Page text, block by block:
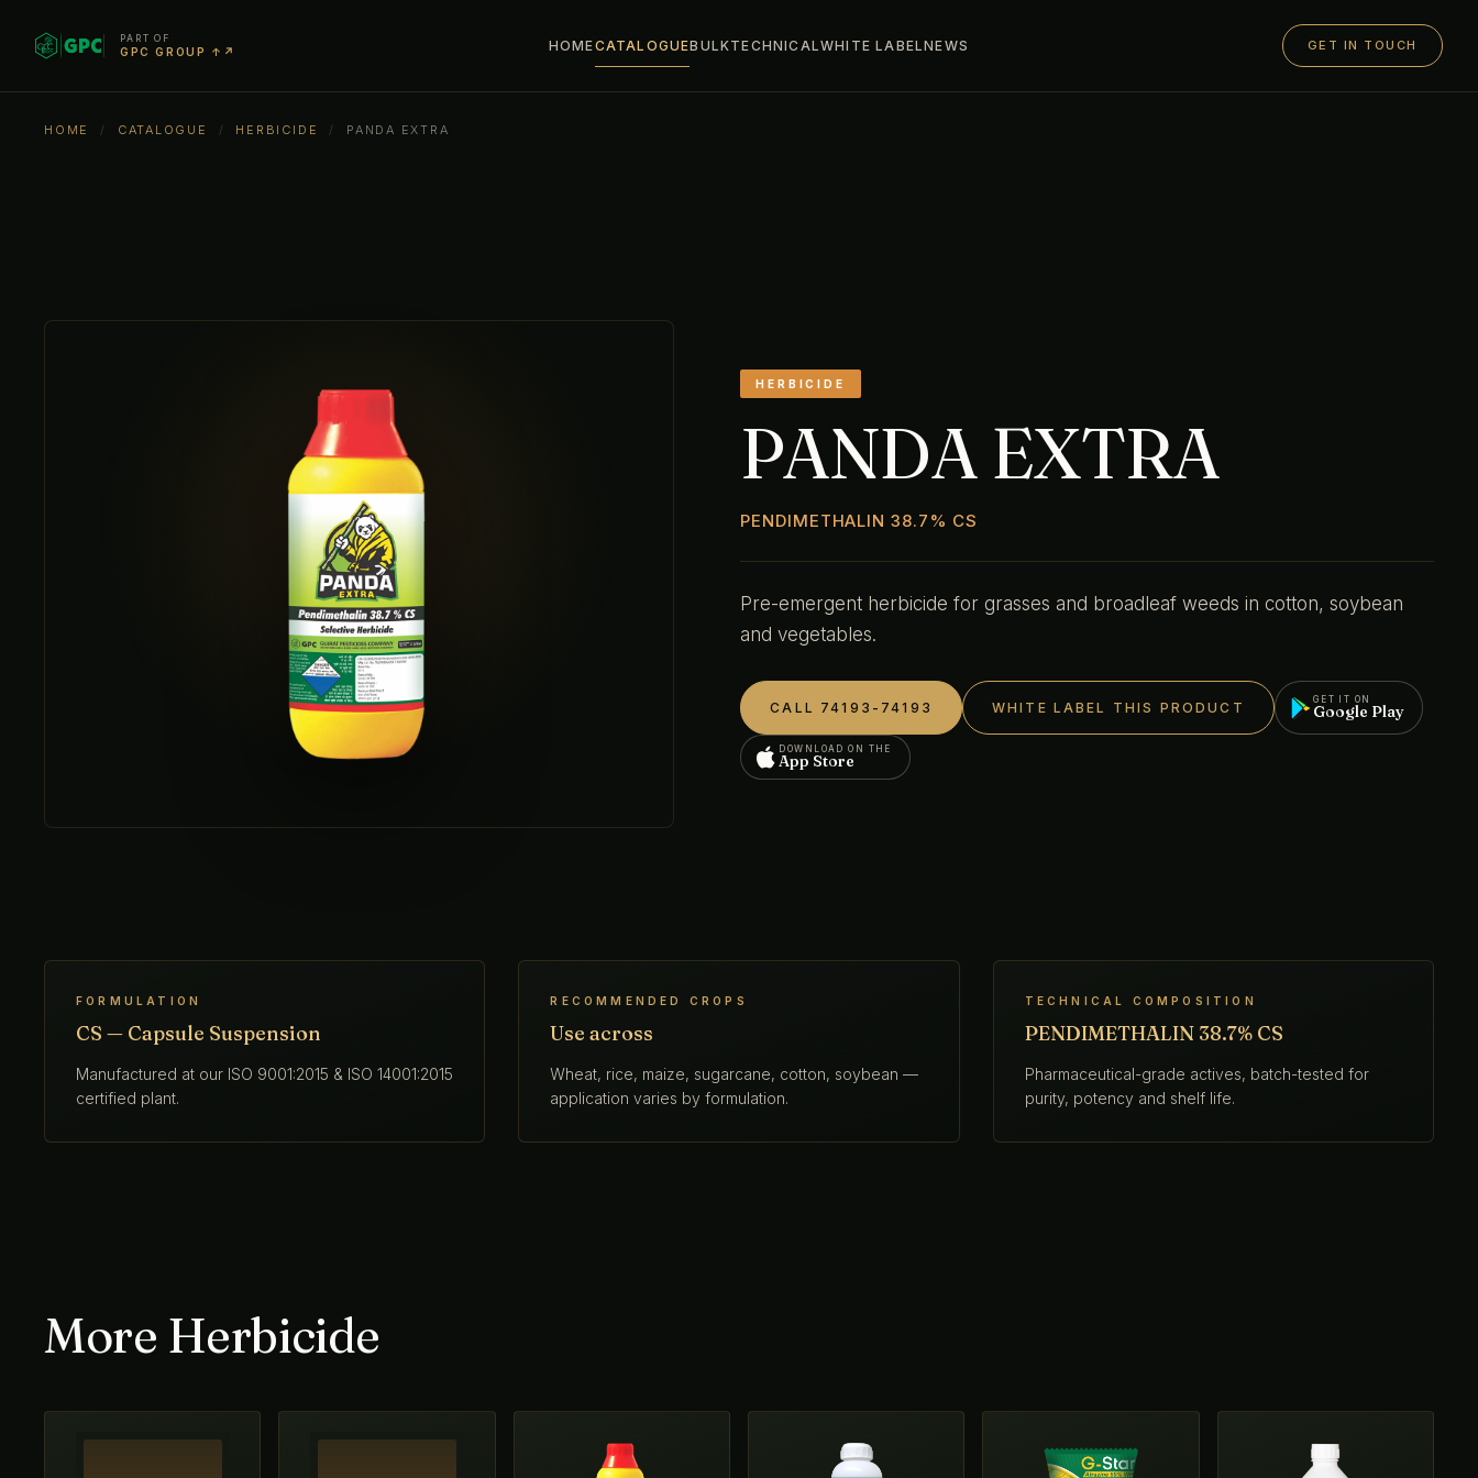
PART OF
GPC GROUP ↑↗ HOMECATALOGUEBULKTECHNICALWHITE LABELNEWS GET IN TOUCH
HOME / CATALOGUE / HERBICIDE / PANDA EXTRA
HERBICIDE
PANDA EXTRA
PENDIMETHALIN 38.7% CS
Pre-emergent herbicide for grasses and broadleaf weeds in cotton, soybean
and vegetables.
CALL 74193-74193 WHITE LABEL THIS PRODUCT GET IT ON
Google Play
DOWNLOAD ON THE
App Store
FORMULATION
CS — Capsule Suspension
Manufactured at our ISO 9001:2015 & ISO 14001:2015
certified plant.
RECOMMENDED CROPS
Use across
Wheat, rice, maize, sugarcane, cotton, soybean —
application varies by formulation.
TECHNICAL COMPOSITION
PENDIMETHALIN 38.7% CS
Pharmaceutical-grade actives, batch-tested for
purity, potency and shelf life.
More Herbicide